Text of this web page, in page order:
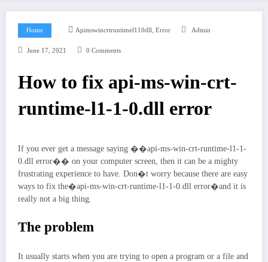
Home Apimswincrtruntimel110dll, Error Admin
June 17, 2021 0 Comments
How to fix api-ms-win-crt-
runtime-l1-1-0.dll error
If you ever get a message saying ��api-ms-win-crt-runtime-l1-1-
0.dll error�� on your computer screen, then it can be a mighty
frustrating experience to have. Don�t worry because there are easy
ways to fix the�api-ms-win-crt-runtime-l1-1-0.dll error�and it is
really not a big thing.
The problem
It usually starts when you are trying to open a program or a file and